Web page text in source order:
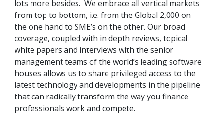
lots more besides. We embrace all vertical markets
from top to bottom, i.e. from the Global 2,000 on
the one hand to SME’s on the other. Our broad
coverage, coupled with in depth reviews, topical
white papers and interviews with the senior
management teams of the world’s leading software
houses allows us to share privileged access to the
latest technology and developments in the pipeline
that can radically transform the way you finance
professionals work and compete.